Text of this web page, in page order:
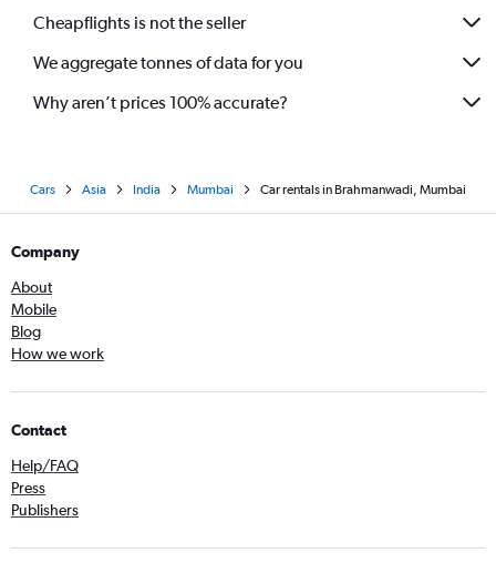
Cheapflights is not the seller
We aggregate tonnes of data for you
Why aren’t prices 100% accurate?
Cars Asia India Mumbai Car rentals in Brahmanwadi, Mumbai
Company
About
Mobile
Blog
How we work
Contact
Help/FAQ
Press
Publishers